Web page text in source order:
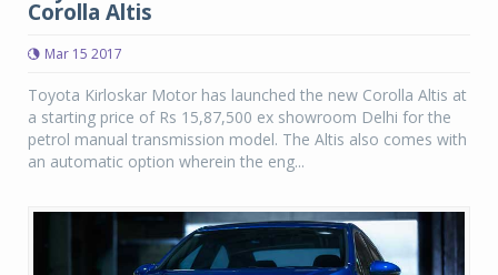
Corolla Altis
Mar 15 2017
Toyota Kirloskar Motor has launched the new Corolla Altis at
a starting price of Rs 15,87,500 ex showroom Delhi for the
petrol manual transmission model. The Altis also comes with
an automatic option wherein the eng...